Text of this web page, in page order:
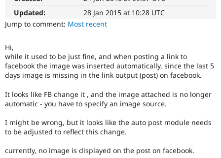
Drupal for
Healthcare
Modules
Recipes
Site
Slack
Drupal
Updated:
28 Jan 2015 at 10:28 UTC
Jump to comment: Most recent
Hi,
while it used to be just fine, and when posting a link to
facebook the image was inserted automatically, since the last 5
days image is missing in the link output (post) on facebook.
It looks like FB change it , and the image attached is no longer
automatic - you have to specify an image source.
I might be wrong, but it looks like the auto post module needs
to be adjusted to reflect this change.
currently, no image is displayed on the post on facebook.